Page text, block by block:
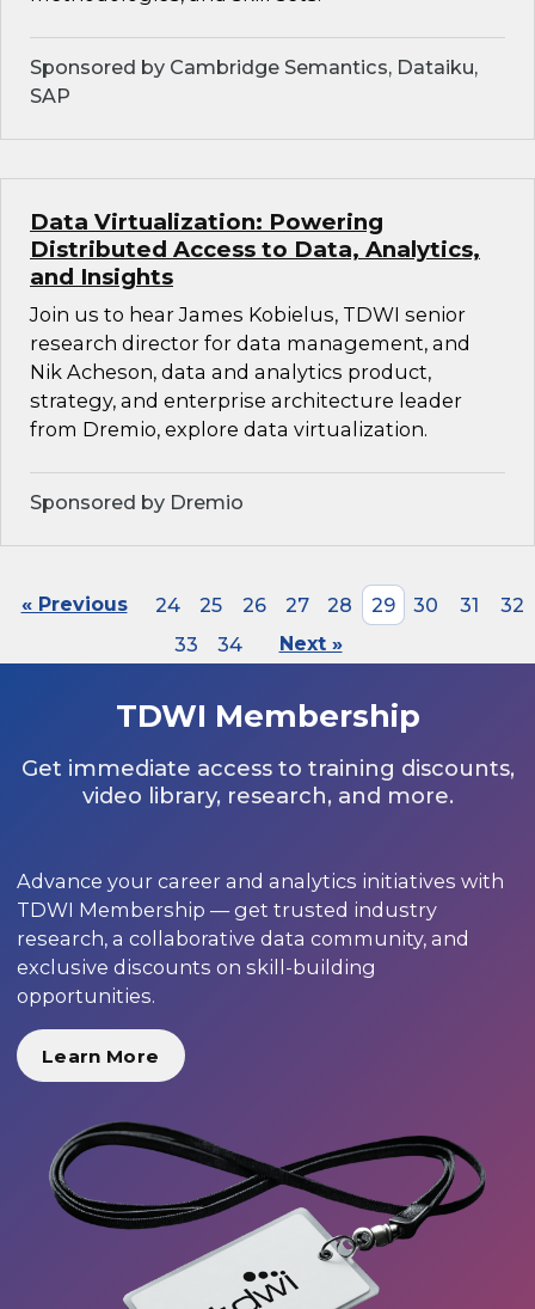
Sponsored by Cambridge Semantics, Dataiku,
SAP
Data Virtualization: Powering
Distributed Access to Data, Analytics,
and Insights
Join us to hear James Kobielus, TDWI senior
research director for data management, and
Nik Acheson, data and analytics product,
strategy, and enterprise architecture leader
from Dremio, explore data virtualization.
Sponsored by Dremio
« Previous 24 25 26 27 28 29 30 31
32
33
34 Next »
TDWI Membership
Get immediate access to training discounts,
video library, research, and more.
Advance your career and analytics initiatives with
TDWI Membership — get trusted industry
research, a collaborative data community, and
exclusive discounts on skill-building
opportunities.
Learn More